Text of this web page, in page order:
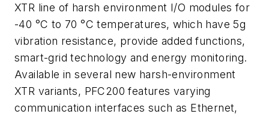
XTR line of harsh environment I/O modules for
-40 °C to 70 °C temperatures, which have 5g
vibration resistance, provide added functions,
smart-grid technology and energy monitoring.
Available in several new harsh-environment
XTR variants, PFC200 features varying
communication interfaces such as Ethernet,